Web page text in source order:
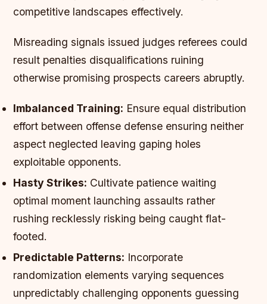
competitive landscapes effectively.
Misreading signals issued judges referees could
result penalties disqualifications ruining
otherwise promising prospects careers abruptly.
Imbalanced Training: Ensure equal distribution
effort between offense defense ensuring neither
aspect neglected leaving gaping holes
exploitable opponents.
Hasty Strikes: Cultivate patience waiting
optimal moment launching assaults rather
rushing recklessly risking being caught flat-
footed.
Predictable Patterns: Incorporate
randomization elements varying sequences
unpredictably challenging opponents guessing